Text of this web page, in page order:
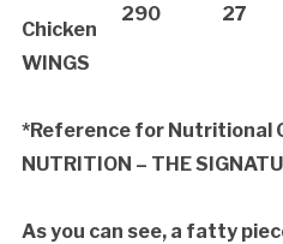
Chicken
WINGS
290 27
*Reference for Nutritional
NUTRITION – THE
As you can see, a fatty